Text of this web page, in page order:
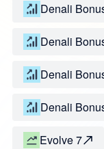
Denali
Denali
Denali
Denali
Evolve 7